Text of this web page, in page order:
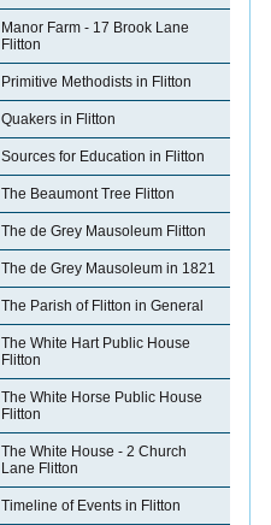
Manor Farm - 17 Brook Lane
Flitton
Primitive Methodists in Flitton
Quakers in Flitton
Sources for Education in Flitton
The Beaumont Tree Flitton
The de Grey Mausoleum Flitton
The de Grey Mausoleum in 1821
The Parish of Flitton in General
The White Hart Public House
Flitton
The White Horse Public House
Flitton
The White House - 2 Church
Lane Flitton
Timeline of Events in Flitton